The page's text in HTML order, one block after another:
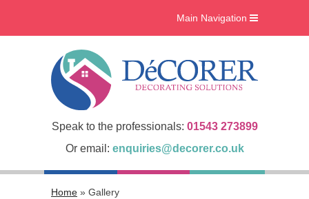
Main Navigation
Speak to the professionals: 01543 273899
Or email: enquiries@decorer.co.uk
Home » Gallery
What we do
Case Studies
Accreditations
About Us